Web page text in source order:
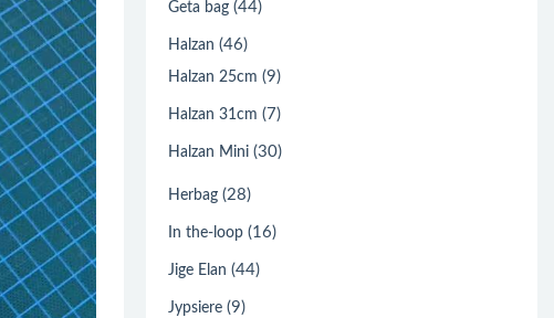
Geta bag (44)
Halzan (46)
Halzan 25cm (9)
Halzan 31cm (7)
Halzan Mini (30)
Herbag (28)
In the-loop (16)
Jige Elan (44)
Jypsiere (9)